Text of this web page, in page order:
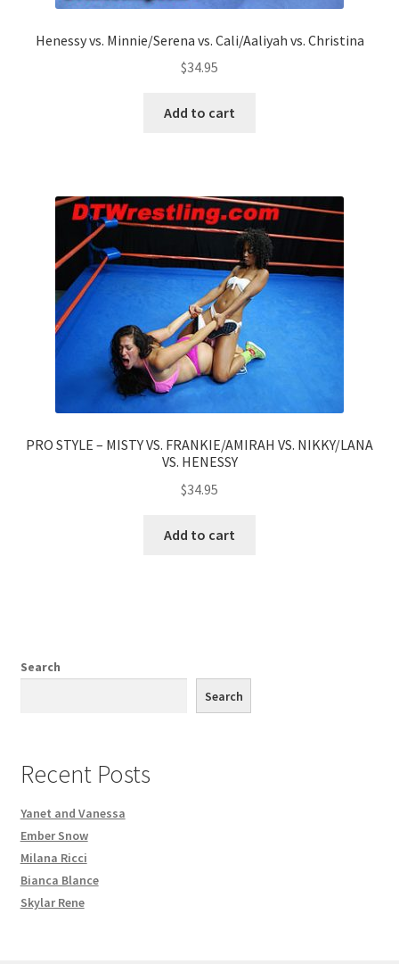
Henessy vs. Minnie/Serena vs. Cali/Aaliyah vs. Christina
$34.95
Add to cart
PRO STYLE – MISTY VS. FRANKIE/AMIRAH VS. NIKKY/LANA
VS. HENESSY
$34.95
Add to cart
Search
Search
Recent Posts
Yanet and Vanessa
Ember Snow
Milana Ricci
Bianca Blance
Skylar Rene